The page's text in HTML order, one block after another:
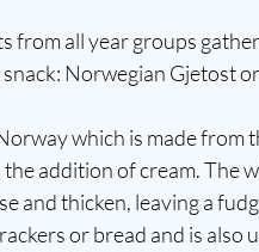
all year groups
Norwegian Gjetost
which is made from
addition of cream. The
and thicken, leaving a
or bread and is also